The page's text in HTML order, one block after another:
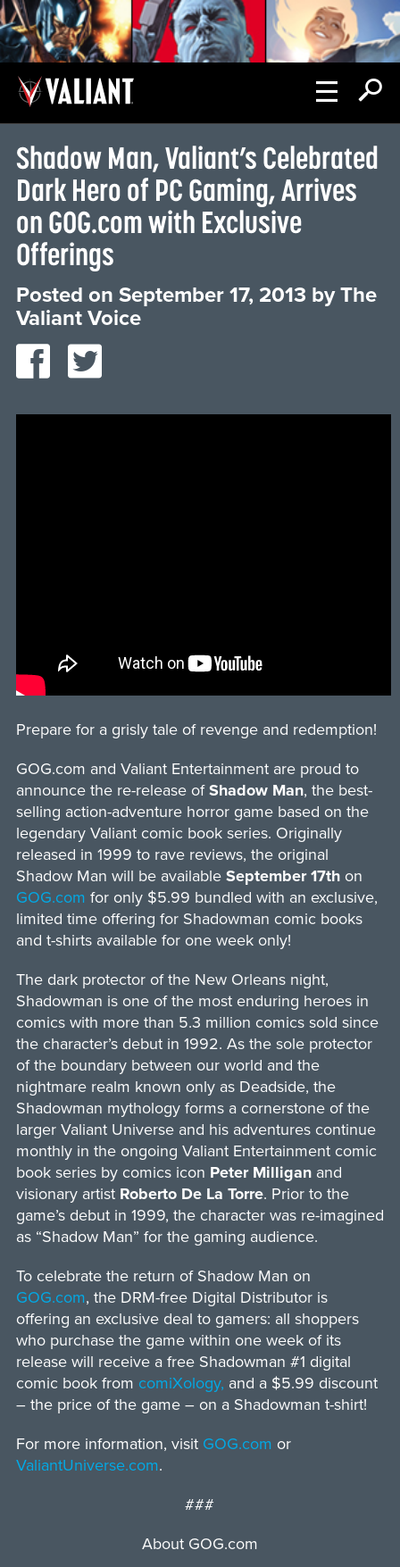
Shadow Man, Valiant’s Celebrated
Dark Hero of PC Gaming, Arrives
on GOG.com with Exclusive
Offerings
Posted on September 17, 2013 byThe
Valiant Voice
Prepare for a grisly tale of revenge and redemption!
GOG.com and Valiant Entertainment are proud to
announce the re-release ofShadow Man, the best-
selling action-adventure horror game based on the
legendary Valiant comic book series. Originally
released in 1999 to rave reviews, the original
Shadow Man will be available September 17thon
GOG.com for only $5.99 bundled with an exclusive,
limited time offering for Shadowman comic books
and t-shirts available for one week only!
The dark protector of the New Orleans night,
Shadowman is one of the most enduring heroes in
comics with more than 5.3 million comics sold since
the character’s debut in 1992. As the sole protector
of the boundary between our world and the
nightmare realm known only as Deadside, the
Shadowman mythology forms a cornerstone of the
larger Valiant Universe and his adventures continue
monthly in the ongoing Valiant Entertainment comic
book series by comics icon Peter Milliganand
visionary artist Roberto De La Torre. Prior to the
game’s debut in 1999, the character was re-imagined
as “Shadow Man” for the gaming audience.
To celebrate the return of Shadow Man on
GOG.com, the DRM-free Digital Distributor is
offering an exclusive deal to gamers: all shoppers
who purchase the game within one week of its
release will receive a free Shadowman #1 digital
comic book from comiXology, and a $5.99 discount
– the price of the game – on a Shadowman t-shirt!
For more information, visit GOG.com or
ValiantUniverse.com.
###
About GOG.com